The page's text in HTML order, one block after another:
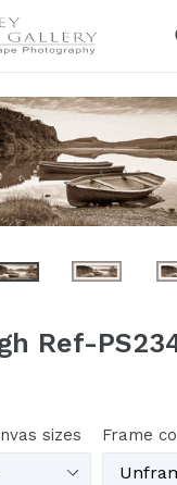
Ref-
sizes Frame